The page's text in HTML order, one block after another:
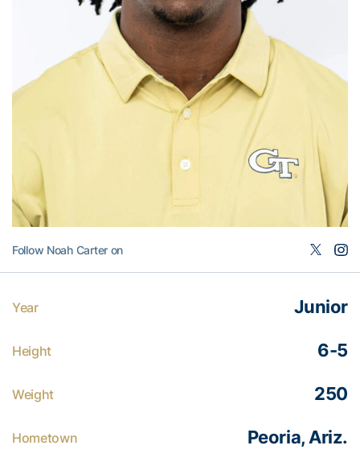
Follow Noah Carter on
Year Junior
Height 6-5
Weight 250
Hometown Peoria, Ariz.